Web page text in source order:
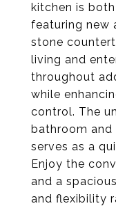
kitchen is
featuring new
stone
living and
throughout
while
control. The
bathroom
serves as a
Enjoy the
and a
and flexibility